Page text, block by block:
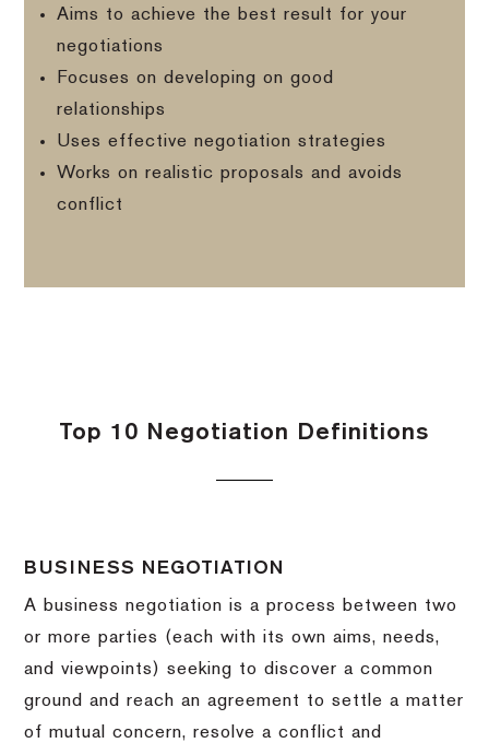
Aims to achieve the best result for your
negotiations
Focuses on developing on good
relationships
Uses effective negotiation strategies
Works on realistic proposals and avoids
conflict
Top 10 Negotiation Definitions
BUSINESS NEGOTIATION
A business negotiation is a process between two
or more parties (each with its own aims, needs,
and viewpoints) seeking to discover a common
ground and reach an agreement to settle a matter
of mutual concern, resolve a conflict and